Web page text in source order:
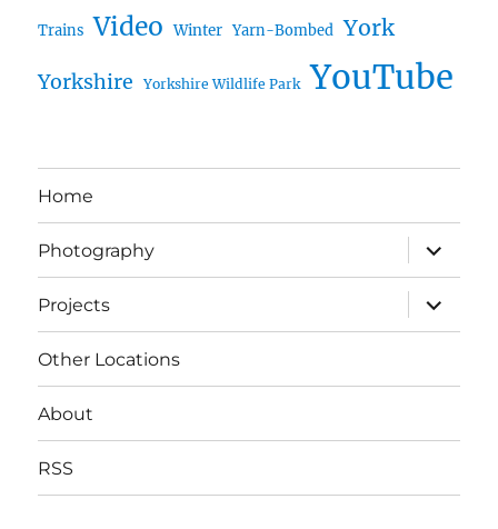
Trains Video Winter Yarn-Bombed York
Yorkshire Yorkshire Wildlife Park YouTube
Home
Photography
expand
child
menu
Projects
expand
child
menu
Other Locations
About
RSS